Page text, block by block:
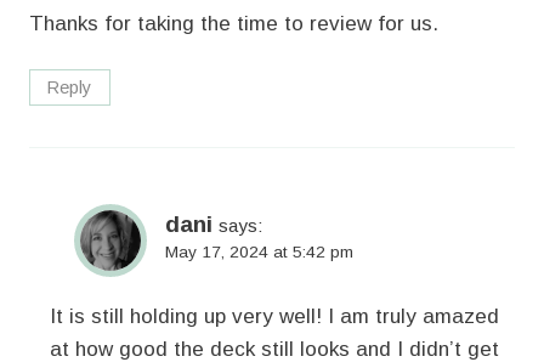
Thanks for taking the time to review for us.
Reply
dani says:
May 17, 2024 at 5:42 pm
It is still holding up very well! I am truly amazed
at how good the deck still looks and I didn’t get